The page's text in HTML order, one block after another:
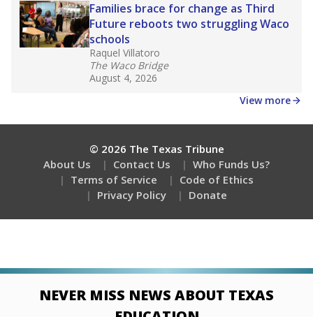
Families brace for change as Third
Future reboots two struggling Waco
schools
Raquel Villatoro
The Waco Bridge
August 4, 2026
View more
© 2026 The Texas Tribune
About Us
Contact Us
Who Funds Us?
Terms of Service
Code of Ethics
Privacy Policy
Donate
NEVER MISS NEWS ABOUT TEXAS